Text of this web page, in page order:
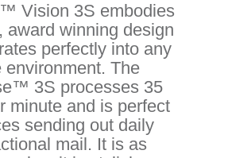
Vision 3S embodies
award winning design
perfectly into any
environment. The
3S processes 35
minute and is perfect
sending out daily
mail. It is as